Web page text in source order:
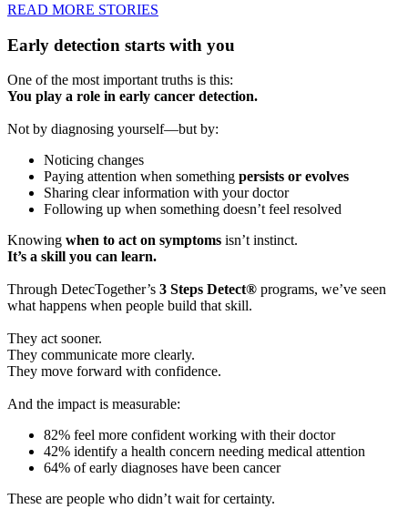
READ MORE STORIES
Early detection starts with you
One of the most important truths is this:
You play a role in early cancer detection.
Not by diagnosing yourself—but by:
Noticing changes
Paying attention when something persists or evolves
Sharing clear information with your doctor
Following up when something doesn’t feel resolved
Knowing when to act on symptoms isn’t instinct.
It’s a skill you can learn.
Through DetecTogether’s 3 Steps Detect® programs, we’ve seen
what happens when people build that skill.
They act sooner.
They communicate more clearly.
They move forward with confidence.
And the impact is measurable:
82% feel more confident working with their doctor
42% identify a health concern needing medical attention
64% of early diagnoses have been cancer
These are people who didn’t wait for certainty.